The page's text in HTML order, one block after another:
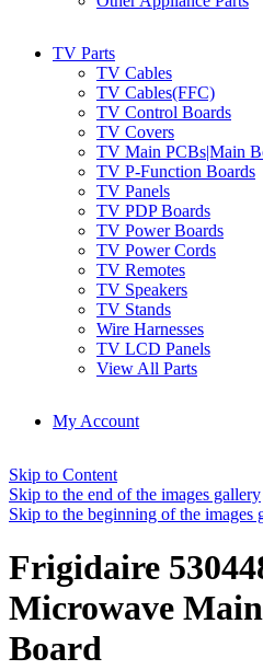
TV Parts
TV Cables
TV Cables(FFC)
TV Control Boards
TV Covers
TV Main PCBs|Main
TV P-Function Boards
TV Panels
TV PDP Boards
TV Power Boards
TV Power Cords
TV Remotes
TV Speakers
TV Stands
Wire Harnesses
TV LCD Panels
View All Parts
My Account
Skip to Content
Skip to the end of the images gallery
Skip to the beginning of the images
Frigidaire
Microwave
Board